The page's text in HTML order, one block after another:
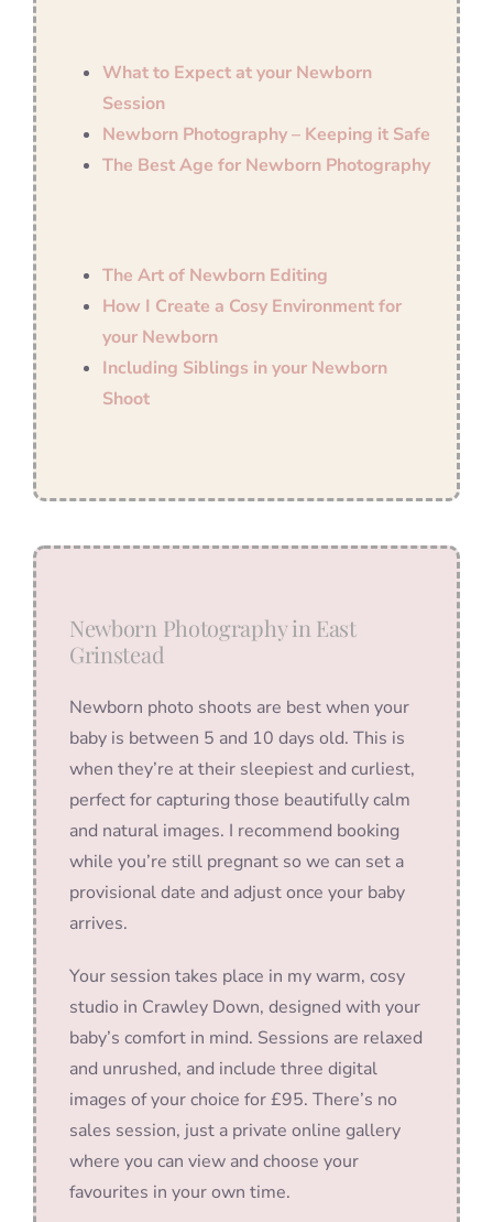
What to Expect at your Newborn
Session
Newborn Photography – Keeping it Safe
The Best Age for Newborn Photography
The Art of Newborn Editing
How I Create a Cosy Environment for
your Newborn
Including Siblings in your Newborn
Shoot
Newborn Photography in East
Grinstead
Newborn photo shoots are best when your
baby is between 5 and 10 days old. This is
when they’re at their sleepiest and curliest,
perfect for capturing those beautifully calm
and natural images. I recommend booking
while you’re still pregnant so we can set a
provisional date and adjust once your baby
arrives.
Your session takes place in my warm, cosy
studio in Crawley Down, designed with your
baby’s comfort in mind. Sessions are relaxed
and unrushed, and include three digital
images of your choice for £95. There’s no
sales session, just a private online gallery
where you can view and choose your
favourites in your own time.